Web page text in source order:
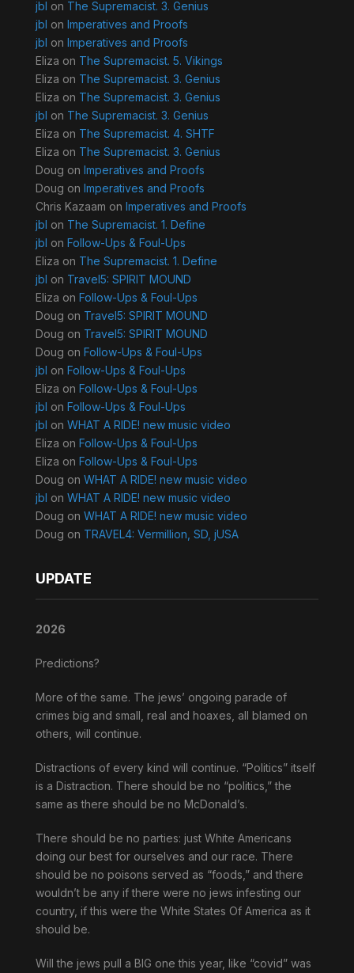
jbl on The Supremacist. 3. Genius
jbl on Imperatives and Proofs
jbl on Imperatives and Proofs
Eliza on The Supremacist. 5. Vikings
Eliza on The Supremacist. 3. Genius
Eliza on The Supremacist. 3. Genius
jbl on The Supremacist. 3. Genius
Eliza on The Supremacist. 4. SHTF
Eliza on The Supremacist. 3. Genius
Doug on Imperatives and Proofs
Doug on Imperatives and Proofs
Chris Kazaam on Imperatives and Proofs
jbl on The Supremacist. 1. Define
jbl on Follow-Ups & Foul-Ups
Eliza on The Supremacist. 1. Define
jbl on Travel5: SPIRIT MOUND
Eliza on Follow-Ups & Foul-Ups
Doug on Travel5: SPIRIT MOUND
Doug on Travel5: SPIRIT MOUND
Doug on Follow-Ups & Foul-Ups
jbl on Follow-Ups & Foul-Ups
Eliza on Follow-Ups & Foul-Ups
jbl on Follow-Ups & Foul-Ups
jbl on WHAT A RIDE! new music video
Eliza on Follow-Ups & Foul-Ups
Eliza on Follow-Ups & Foul-Ups
Doug on WHAT A RIDE! new music video
jbl on WHAT A RIDE! new music video
Doug on WHAT A RIDE! new music video
Doug on TRAVEL4: Vermillion, SD, jUSA
UPDATE
2026
Predictions?
More of the same. The jews’ ongoing parade of
crimes big and small, real and hoaxes, all blamed on
others, will continue.
Distractions of every kind will continue. “Politics” itself
is a Distraction. There should be no “politics,” the
same as there should be no McDonald’s.
There should be no parties: just White Americans
doing our best for ourselves and our race. There
should be no poisons served as “foods,” and there
wouldn’t be any if there were no jews infesting our
country, if this were the White States Of America as it
should be.
Will the jews pull a BIG one this year, like “covid” was